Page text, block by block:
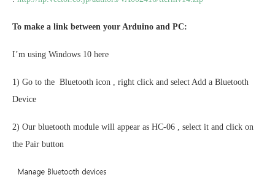
To make a link between your Arduino and PC:
I’m using Windows 10 here
1) Go to the Bluetooth icon , right click and select Add a Bluetooth
Device
2) Our bluetooth module will appear as HC-06 , select it and click on
the Pair button